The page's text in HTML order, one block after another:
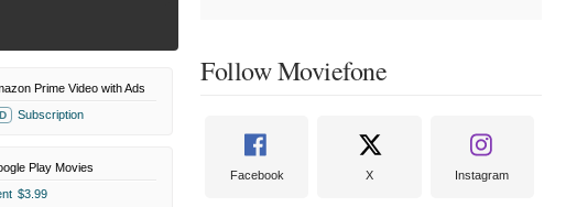
Prime Video with Ads
Subscription
Play Movies
$3.99
Follow Moviefone
Facebook X Instagram